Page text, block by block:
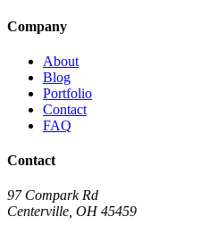
Company
About
Blog
Portfolio
Contact
FAQ
Contact
97 Compark Rd
Centerville, OH 45459